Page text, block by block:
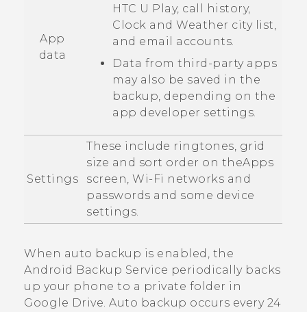
App
data
HTC U Play, call history,
Clock and Weather city list,
and email accounts.
Data from third-party apps
may also be saved in the
backup, depending on the
app developer settings.
Settings
These include ringtones, grid
size and sort order on theApps
screen, Wi‍-Fi networks and
passwords and some device
settings.
When auto backup is enabled, the
Android Backup Service periodically backs
up your phone to a private folder in
Google Drive. Auto backup occurs every 24